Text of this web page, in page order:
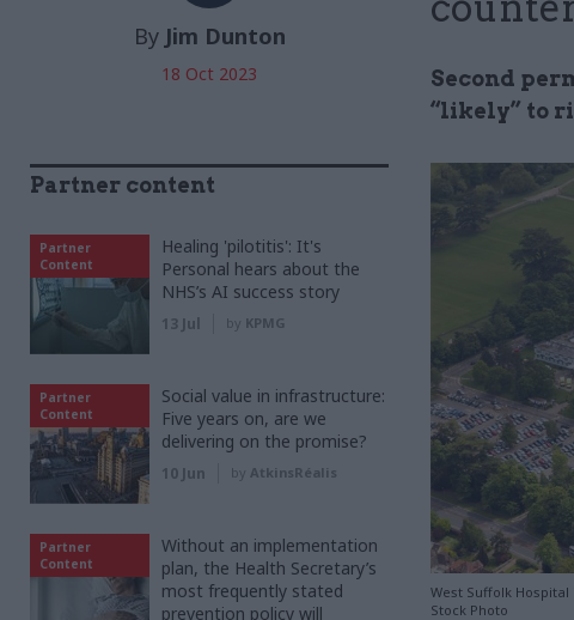
Second
“likely” to
West Suffolk
Stock Photo
By Jim Dunton
18 Oct 2023
Partner content
Partner
Content
Healing 'pilotitis': It's
Personal hears about the
NHS’s AI success story
13 Jul by KPMG
Partner
Content
Social value in infrastructure:
Five years on, are we
delivering on the promise?
10 Jun by AtkinsRéalis
Partner
Content
Without an implementation
plan, the Health Secretary’s
most frequently stated
prevention policy will